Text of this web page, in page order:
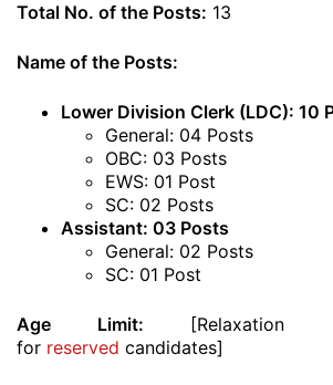
Total No. of the Posts: 13
Name of the Posts:
Lower Division Clerk (LDC): 10
General: 04 Posts
OBC: 03 Posts
EWS: 01 Post
SC: 02 Posts
Assistant: 03 Posts
General: 02 Posts
SC: 01 Post
Age Limit:
[Relaxation
for reserved candidates]